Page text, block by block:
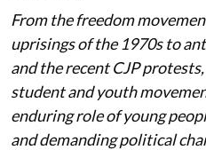
From the freedom
uprisings of the 1970s to
and the recent CJP
student and youth
enduring role of young
and demanding political